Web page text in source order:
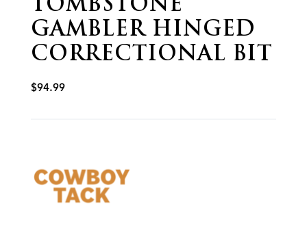
TOMBSTONE
GAMBLER HINGED
CORRECTIONAL BIT
$94.99